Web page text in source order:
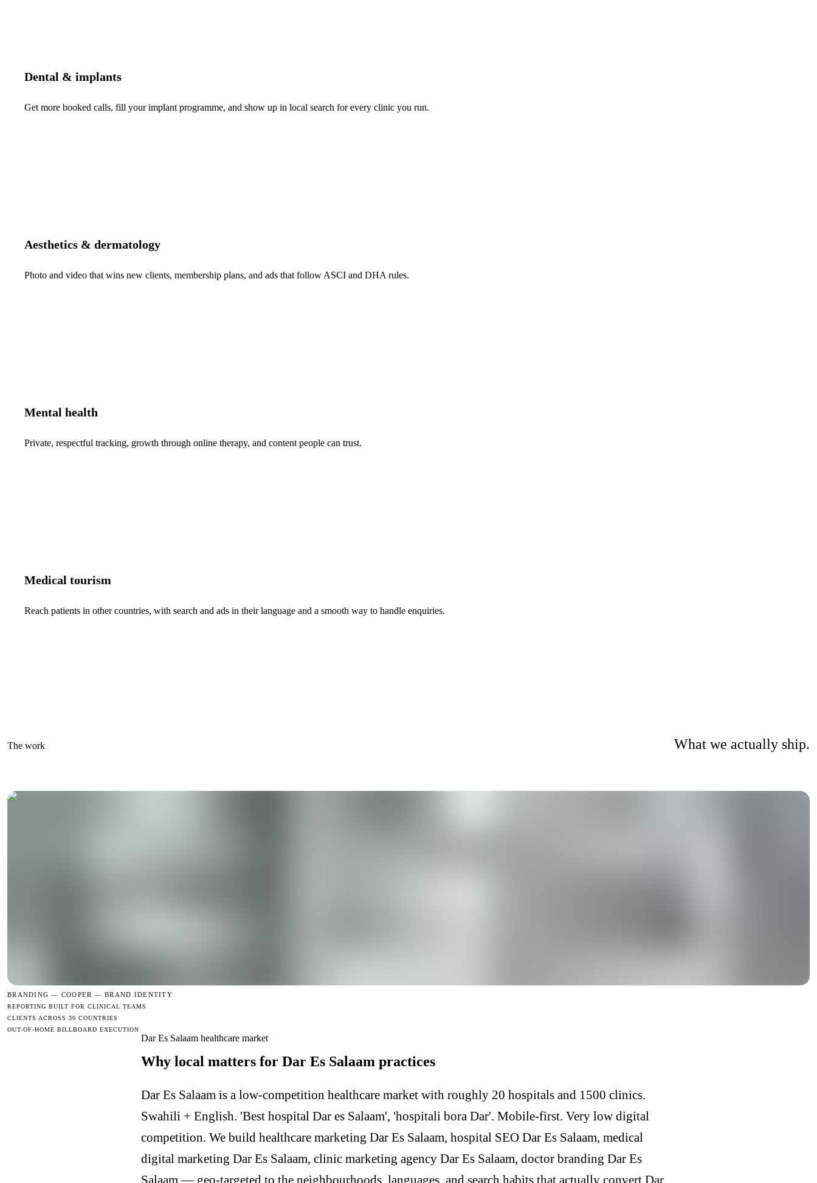
Dental & implants
Get more booked calls, fill your implant programme, and show up in local search for every clinic you run.
Aesthetics & dermatology
Photo and video that wins new clients, membership plans, and ads that follow ASCI and DHA rules.
Mental health
Private, respectful tracking, growth through online therapy, and content people can trust.
Medical tourism
Reach patients in other countries, with search and ads in their language and a smooth way to handle enquiries.
The work What we actually ship.
BRANDING — COOPER — BRAND IDENTITY
REPORTING BUILT FOR CLINICAL TEAMS
CLIENTS ACROSS 30 COUNTRIES
OUT-OF-HOME BILLBOARD EXECUTION
Dar Es Salaam healthcare market
Why local matters for Dar Es Salaam practices
Dar Es Salaam is a low-competition healthcare market with roughly 20 hospitals and 1500 clinics.
Swahili + English. 'Best hospital Dar es Salaam', 'hospitali bora Dar'. Mobile-first. Very low digital
competition. We build healthcare marketing Dar Es Salaam, hospital SEO Dar Es Salaam, medical
digital marketing Dar Es Salaam, clinic marketing agency Dar Es Salaam, doctor branding Dar Es